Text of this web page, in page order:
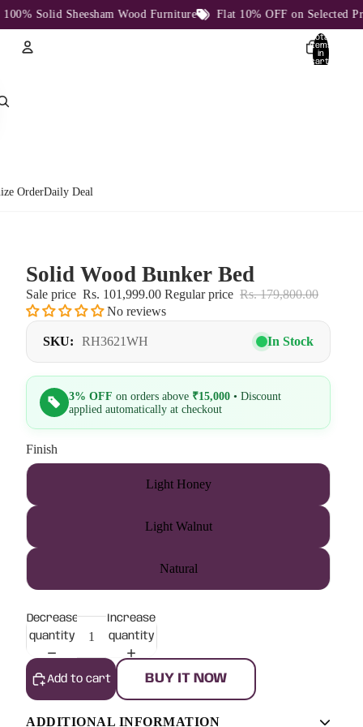
Solid Sheesham Wood Furniture Flat 10% OFF on Selected
Total
items
in
cart:
OrderDaily Deal
Solid Wood Bunker Bed
Sale price Rs. 101,999.00 Regular price Rs. 179,800.00
No reviews
SKU: RH3621WH In Stock
3% OFF on orders above ₹15,000 • Discount
applied automatically at checkout
Finish
Light Honey
Light Walnut
Natural
Decrease
quantity
Increase
quantity
Add to cart BUY IT NOW
ADDITIONAL INFORMATION